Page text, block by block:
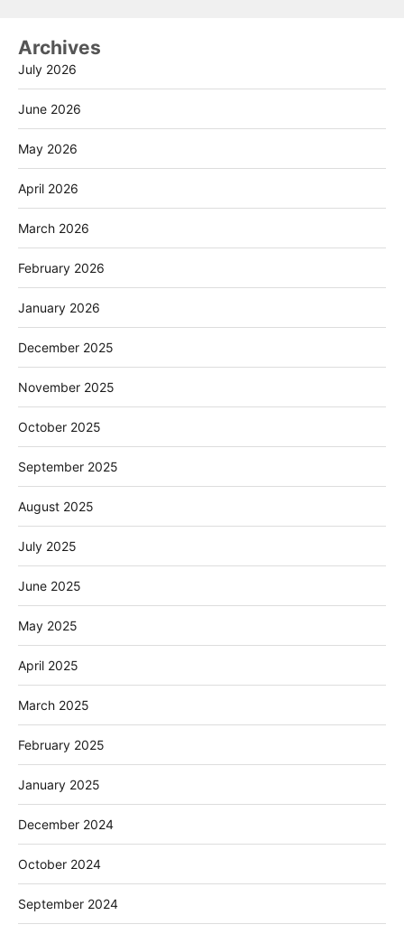
Archives
July 2026
June 2026
May 2026
April 2026
March 2026
February 2026
January 2026
December 2025
November 2025
October 2025
September 2025
August 2025
July 2025
June 2025
May 2025
April 2025
March 2025
February 2025
January 2025
December 2024
October 2024
September 2024